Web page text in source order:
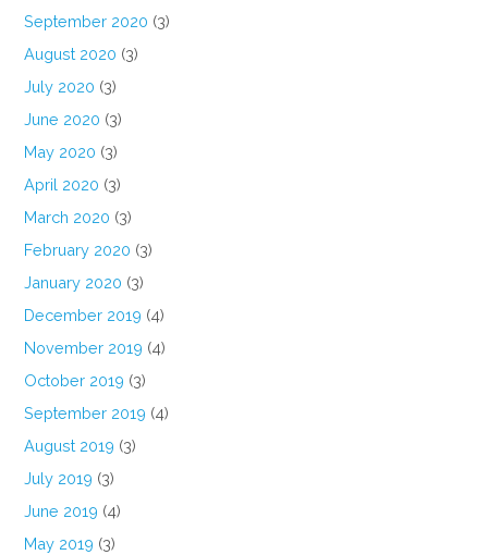
September 2020 (3)
August 2020 (3)
July 2020 (3)
June 2020 (3)
May 2020 (3)
April 2020 (3)
March 2020 (3)
February 2020 (3)
January 2020 (3)
December 2019 (4)
November 2019 (4)
October 2019 (3)
September 2019 (4)
August 2019 (3)
July 2019 (3)
June 2019 (4)
May 2019 (3)